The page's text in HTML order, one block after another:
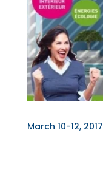
March 10-12, 2017